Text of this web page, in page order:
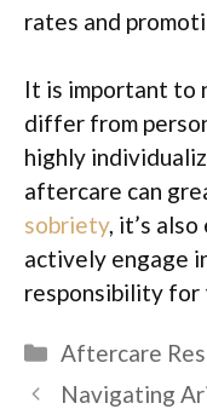
rates and
It is important to
differ from
highly
aftercare can
sobriety, it’s
actively engage
responsibility for
Categories
Aftercare
Navigating